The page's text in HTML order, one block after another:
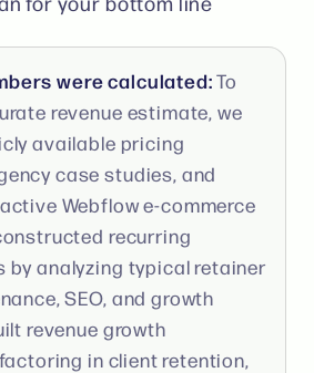
were calculated:To
revenue estimate, we
available pricing
case studies, and
Webflow e-commerce
recurring
by analyzing typical retainer
SEO, and growth
revenue growth
in client retention,